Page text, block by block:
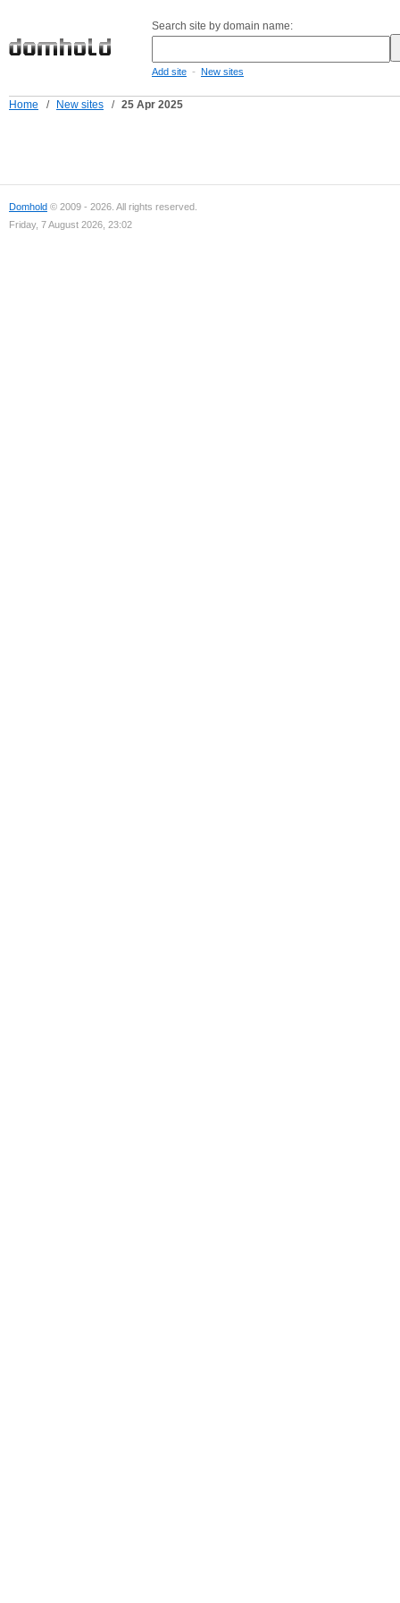
Search site by domain name:
Add site - New sites
Home / New sites / 25 Apr 2025
Domhold © 2009 - 2026. All rights reserved.
Friday, 7 August 2026, 23:02